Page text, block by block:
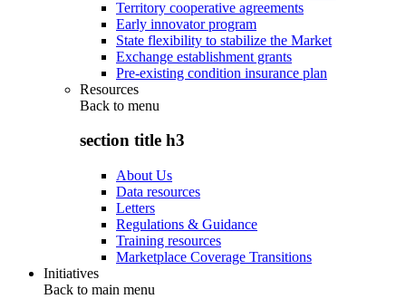
Territory cooperative agreements
Early innovator program
State flexibility to stabilize the Market
Exchange establishment grants
Pre-existing condition insurance plan
Resources
Back to menu
section title h3
About Us
Data resources
Letters
Regulations & Guidance
Training resources
Marketplace Coverage Transitions
Initiatives
Back to main menu